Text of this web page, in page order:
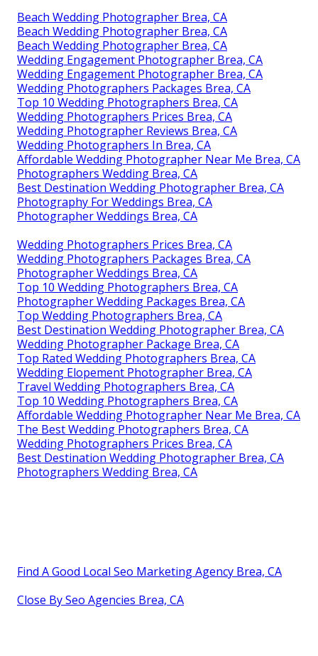
Beach Wedding Photographer Brea, CA
Beach Wedding Photographer Brea, CA
Beach Wedding Photographer Brea, CA
Wedding Engagement Photographer Brea, CA
Wedding Engagement Photographer Brea, CA
Wedding Photographers Packages Brea, CA
Top 10 Wedding Photographers Brea, CA
Wedding Photographers Prices Brea, CA
Wedding Photographer Reviews Brea, CA
Wedding Photographers In Brea, CA
Affordable Wedding Photographer Near Me Brea, CA
Photographers Wedding Brea, CA
Best Destination Wedding Photographer Brea, CA
Photography For Weddings Brea, CA
Photographer Weddings Brea, CA
Wedding Photographers Prices Brea, CA
Wedding Photographers Packages Brea, CA
Photographer Weddings Brea, CA
Top 10 Wedding Photographers Brea, CA
Photographer Wedding Packages Brea, CA
Top Wedding Photographers Brea, CA
Best Destination Wedding Photographer Brea, CA
Wedding Photographer Package Brea, CA
Top Rated Wedding Photographers Brea, CA
Wedding Elopement Photographer Brea, CA
Travel Wedding Photographers Brea, CA
Top 10 Wedding Photographers Brea, CA
Affordable Wedding Photographer Near Me Brea, CA
The Best Wedding Photographers Brea, CA
Wedding Photographers Prices Brea, CA
Best Destination Wedding Photographer Brea, CA
Photographers Wedding Brea, CA
Find A Good Local Seo Marketing Agency Brea, CA
Close By Seo Agencies Brea, CA